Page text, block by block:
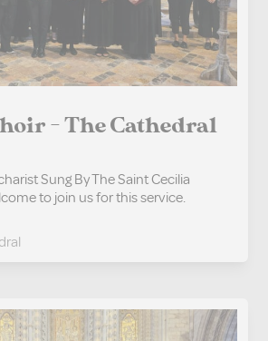
- The Cathedral
Sung By The Saint Cecilia
to join us for this service.